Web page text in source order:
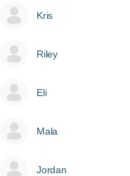
Kris
Riley
Eli
Mala
Jordan